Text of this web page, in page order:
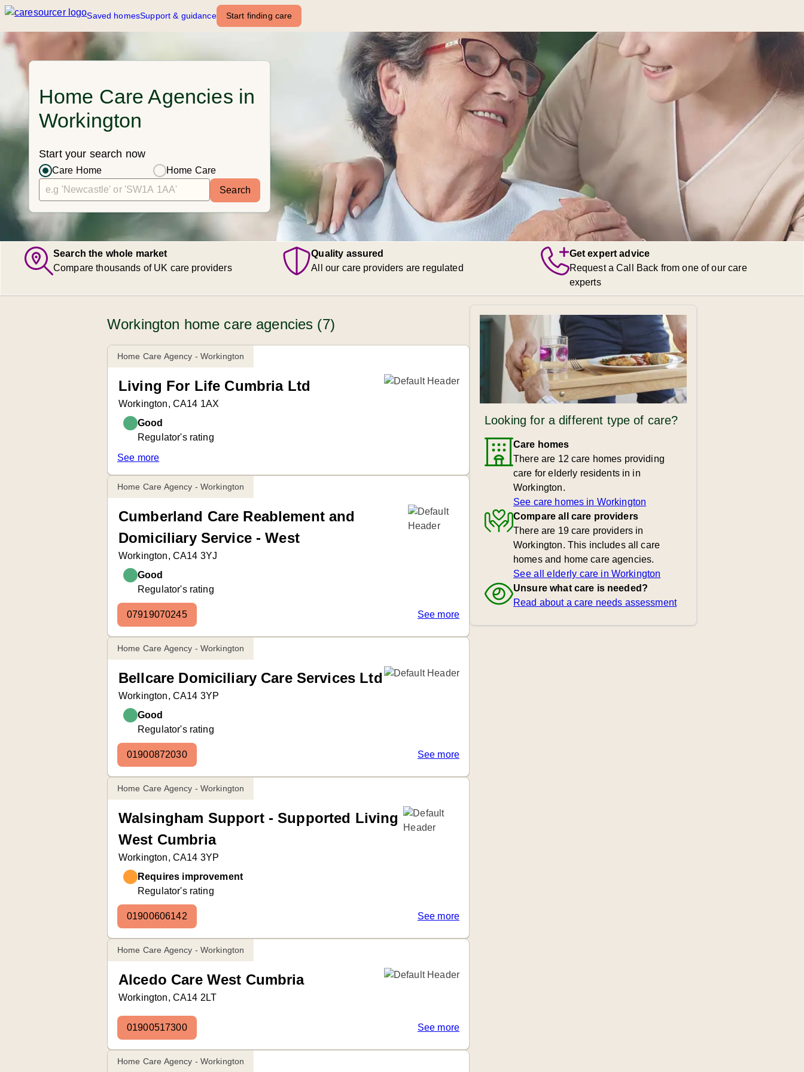
Saved homesSupport & guidance Start finding care
Home Care Agencies in
Workington
Start your search now
Care Home
Home Care
Search
Search the whole market
Compare thousands of UK care providers
Quality assured
All our care providers are regulated
Get expert advice
Request a Call Back from one of our care
experts
Workington home care agencies (7)
Home Care Agency - Workington
Living For Life Cumbria Ltd
Workington, CA14 1AX
Good
Regulator's rating
See more
Home Care Agency - Workington
Cumberland Care Reablement and
Domiciliary Service - West
Workington, CA14 3YJ
Good
Regulator's rating
07919070245 See more
Home Care Agency - Workington
Bellcare Domiciliary Care Services Ltd
Workington, CA14 3YP
Good
Regulator's rating
01900872030 See more
Home Care Agency - Workington
Walsingham Support - Supported Living
West Cumbria
Workington, CA14 3YP
Requires improvement
Regulator's rating
01900606142 See more
Home Care Agency - Workington
Alcedo Care West Cumbria
Workington, CA14 2LT
01900517300 See more
Home Care Agency - Workington
Looking for a different type of care?
Care homes
There are 12 care homes providing
care for elderly residents in in
Workington.
See care homes in Workington
Compare all care providers
There are 19 care providers in
Workington. This includes all care
homes and home care agencies.
See all elderly care in Workington
Unsure what care is needed?
Read about a care needs assessment